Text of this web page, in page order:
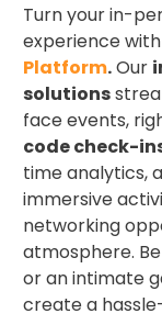
Turn your in-
experience with
Platform.Our
solutions
face events,
code check-
time analytics,
immersive
networking
atmosphere.
or an intimate
create a